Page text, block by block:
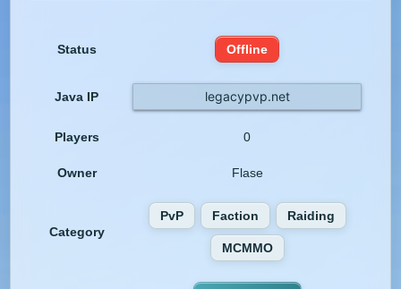
Status Offline
Java IP legacypvp.net
Players 0
Owner Flase
Category
PvP Faction Raiding
MCMMO